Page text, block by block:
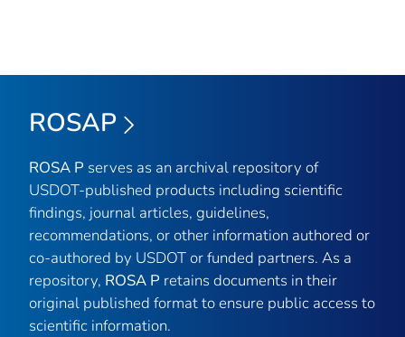
ROSAP
ROSA P serves as an archival repository of
USDOT-published products including scientific
findings, journal articles, guidelines,
recommendations, or other information authored or
co-authored by USDOT or funded partners. As a
repository, ROSA P retains documents in their
original published format to ensure public access to
scientific information.